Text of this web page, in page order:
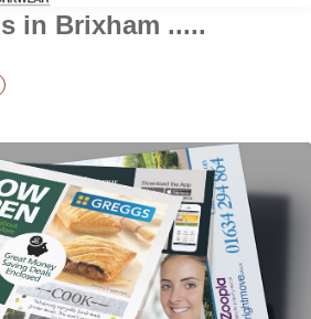
in Brixham .....